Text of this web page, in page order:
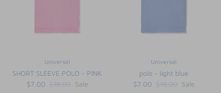
Universal
SHORT SLEEVE POLO - PINK
$7.00 $18.00 Sale
Universal
polo - light blue
$7.00 $18.00 Sale